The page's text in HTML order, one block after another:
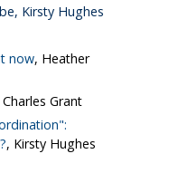
Kirsty Hughes
now, Heather
Charles Grant
, Kirsty Hughes